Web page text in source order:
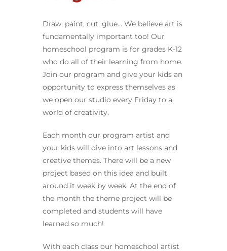
Draw, paint, cut, glue… We believe art is
fundamentally important too! Our
homeschool program is for grades K-12
who do all of their learning from home.
Join our program and give your kids an
opportunity to express themselves as
we open our studio every Friday to a
world of creativity.
Each month our program artist and
your kids will dive into art lessons and
creative themes. There will be a new
project based on this idea and built
around it week by week. At the end of
the month the theme project will be
completed and students will have
learned so much!
With each class our homeschool artist